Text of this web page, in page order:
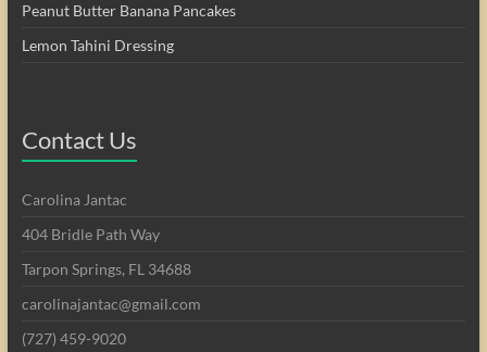
Peanut Butter Banana Pancakes
Lemon Tahini Dressing
Contact Us
Carolina Jantac
404 Bridle Path Way
Tarpon Springs, FL 34688
carolinajantac@gmail.com
(727) 459-9020